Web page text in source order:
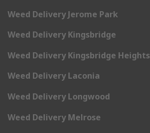
Weed Delivery Jerome Park
Weed Delivery Kingsbridge
Weed Delivery Kingsbridge Heights
Weed Delivery Laconia
Weed Delivery Longwood
Weed Delivery Melrose